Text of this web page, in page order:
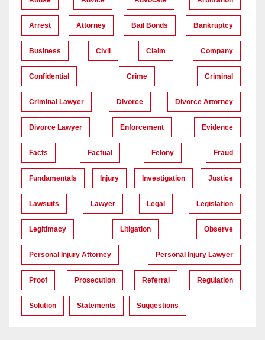
Arrest Attorney Bail Bonds Bankruptcy
Business Civil Claim Company
Confidential Crime Criminal
Criminal Lawyer Divorce Divorce Attorney
Divorce Lawyer Enforcement Evidence
Facts Factual Felony Fraud
Fundamentals Injury Investigation Justice
Lawsuits Lawyer Legal Legislation
Legitimacy Litigation Observe
Personal Injury Attorney Personal Injury Lawyer
Proof Prosecution Referral Regulation
Solution Statements Suggestions